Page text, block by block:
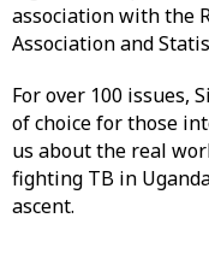
association with the
Association and
For over 100 issues,
of choice for those
us about the real
fighting TB in
ascent.